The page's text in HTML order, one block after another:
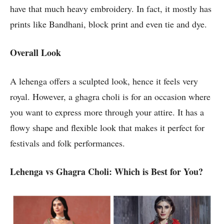
have that much heavy embroidery. In fact, it mostly has
prints like Bandhani, block print and even tie and dye.
Overall Look
A lehenga offers a sculpted look, hence it feels very
royal. However, a ghagra choli is for an occasion where
you want to express more through your attire. It has a
flowy shape and flexible look that makes it perfect for
festivals and folk performances.
Lehenga vs Ghagra Choli: Which is Best for You?